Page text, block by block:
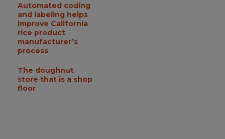
Automated coding
and labeling helps
improve California
rice product
manufacturer’s
process
The doughnut
store that is a shop
floor